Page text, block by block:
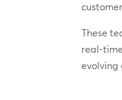
These
real-
evolving